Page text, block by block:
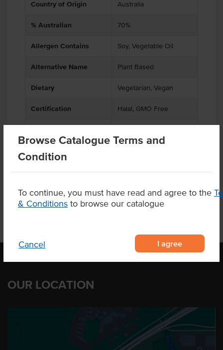
Browse Catalogue Terms and
Condition
To continue, you must have read and agree to the
& Conditions to browse our catalogue
Cancel I agree
Country of Origin Australia
% Australian 70%
Allergen Contains Soy, Vegetable Oil
Alternative Name Plant Based
Dietary Vegetarian, Vegan
Certification Halal, GMO Free
OUR LOCATION